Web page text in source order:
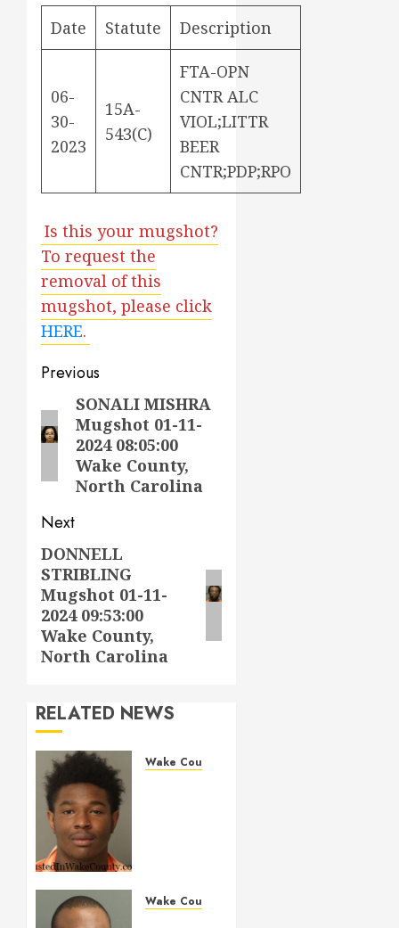
Date Statute Description
06-
30-
2023
15A-
543(C)
FTA-OPN
CNTR ALC
VIOL;LITTR
BEER
CNTR;PDP;RPO
Is this your mugshot?
To request the
removal of this
mugshot, please click
HERE.
Post
navigation
Previous
Previous
post:
SONALI MISHRA
Mugshot 01-11-
2024 08:05:00
Wake County,
North Carolina
Next
Next
post:
DONNELL
STRIBLING
Mugshot 01-11-
2024 09:53:00
Wake County,
North Carolina
RELATED NEWS
Wake County
Wake
Wake County